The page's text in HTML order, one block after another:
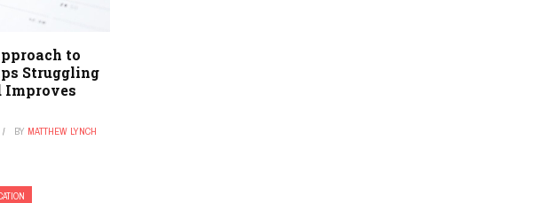
to
Struggling
Improves
BY MATTHEW LYNCH